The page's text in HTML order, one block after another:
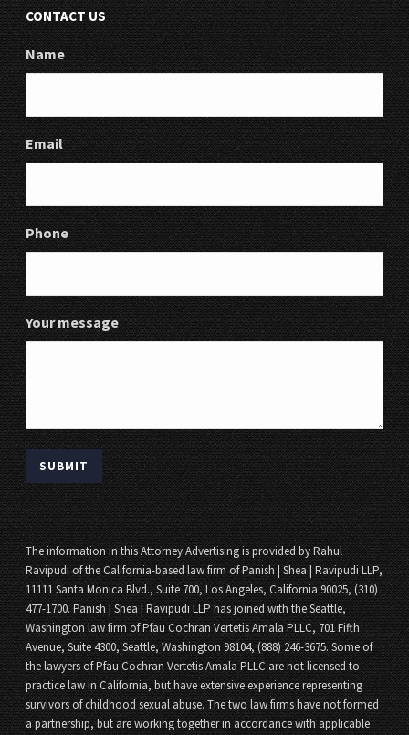
CONTACT US
Name
Email
Phone
Your message
The information in this Attorney Advertising is provided by Rahul
Ravipudi of the California-based law firm of Panish | Shea | Ravipudi LLP,
11111 Santa Monica Blvd., Suite 700, Los Angeles, California 90025, (310)
477-1700. Panish | Shea | Ravipudi LLP has joined with the Seattle,
Washington law firm of Pfau Cochran Vertetis Amala PLLC, 701 Fifth
Avenue, Suite 4300, Seattle, Washington 98104, (888) 246-3675. Some of
the lawyers of Pfau Cochran Vertetis Amala PLLC are not licensed to
practice law in California, but have extensive experience representing
survivors of childhood sexual abuse. The two law firms have not formed
a partnership, but are working together in accordance with applicable